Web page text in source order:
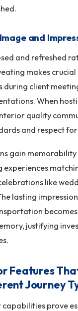
and
and refreshed
makes crucial
during client
When
quality
and respect
gain
experiences
like
lasting
justifying
Features
Journey
prove